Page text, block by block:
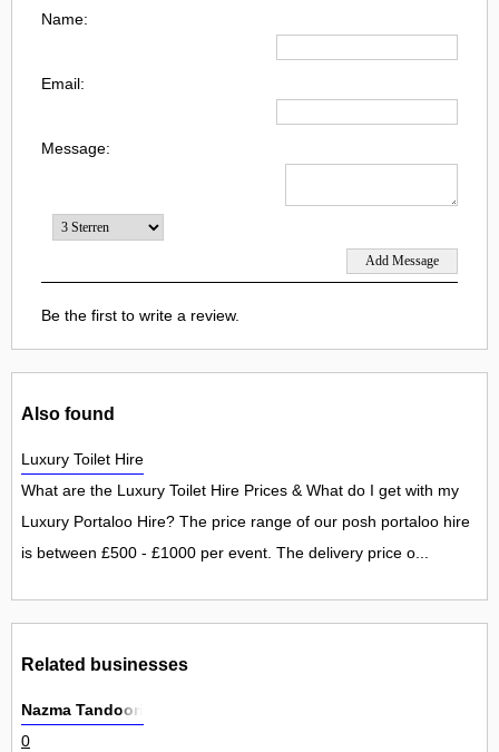
Name:
Email:
Message:
Be the first to write a review.
Also found
Luxury Toilet Hire
What are the Luxury Toilet Hire Prices & What do I get with my
Luxury Portaloo Hire? The price range of our posh portaloo hire
is between £500 - £1000 per event. The delivery price o...
Related businesses
Nazma Tandoori
0